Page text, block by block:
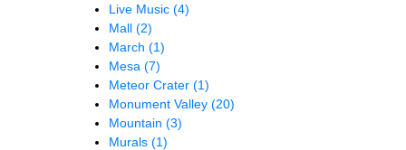
Live Music (4)
Mall (2)
March (1)
Mesa (7)
Meteor Crater (1)
Monument Valley (20)
Mountain (3)
Murals (1)